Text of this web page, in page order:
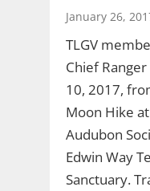
January 26,
TLGV
Chief
10, 2017,
Moon Hike
Audubon
Edwin Way
Sanctuary.